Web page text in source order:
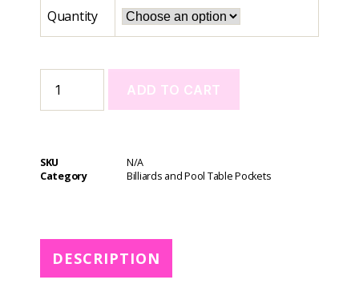
Quantity
ADD TO CART
t
i
v
SKU
N/A
Category
Billiards and Pool Table Pockets
DESCRIPTION